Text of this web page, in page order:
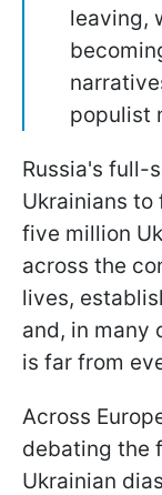
leaving,
populist
Russia's full-
Ukrainians to
five million
across the
lives,
and, in many
is far from
Across
debating the
Ukrainian